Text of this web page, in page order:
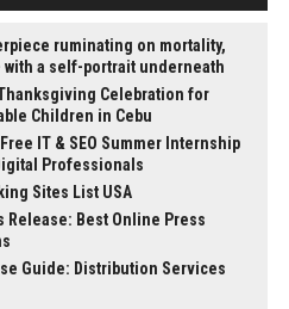
ruminating on mortality,
a self-portrait underneath
Celebration for
Children in Cebu
IT & SEO Summer Internship
Professionals
Sites List USA
Release: Best Online Press
Guide: Distribution Services